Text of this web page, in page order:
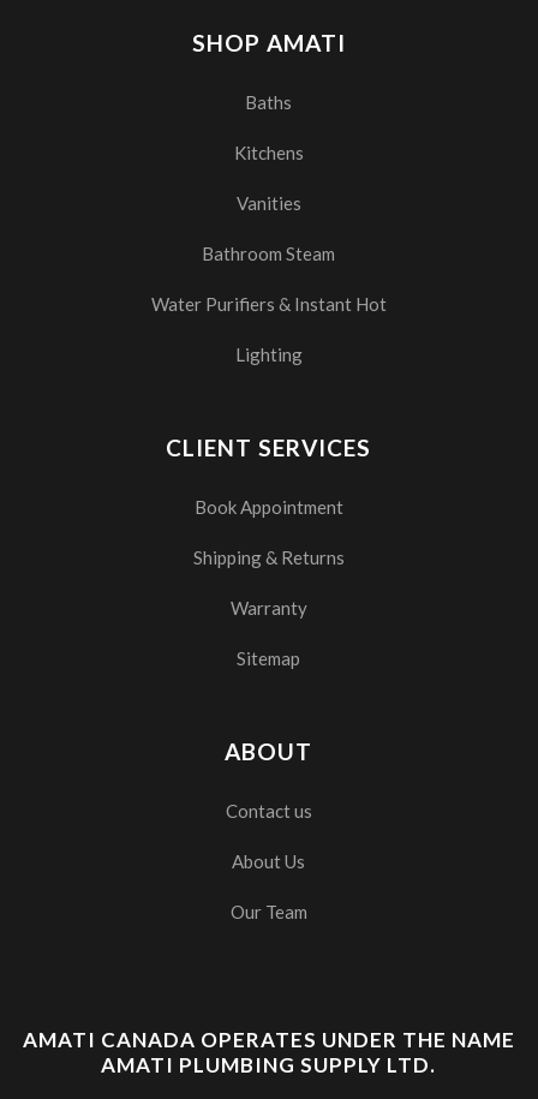
SHOP AMATI
Baths
Kitchens
Vanities
Bathroom Steam
Water Purifiers & Instant Hot
Lighting
CLIENT SERVICES
Book Appointment
Shipping & Returns
Warranty
Sitemap
ABOUT
Contact us
About Us
Our Team
AMATI CANADA OPERATES UNDER THE NAME
AMATI PLUMBING SUPPLY LTD.